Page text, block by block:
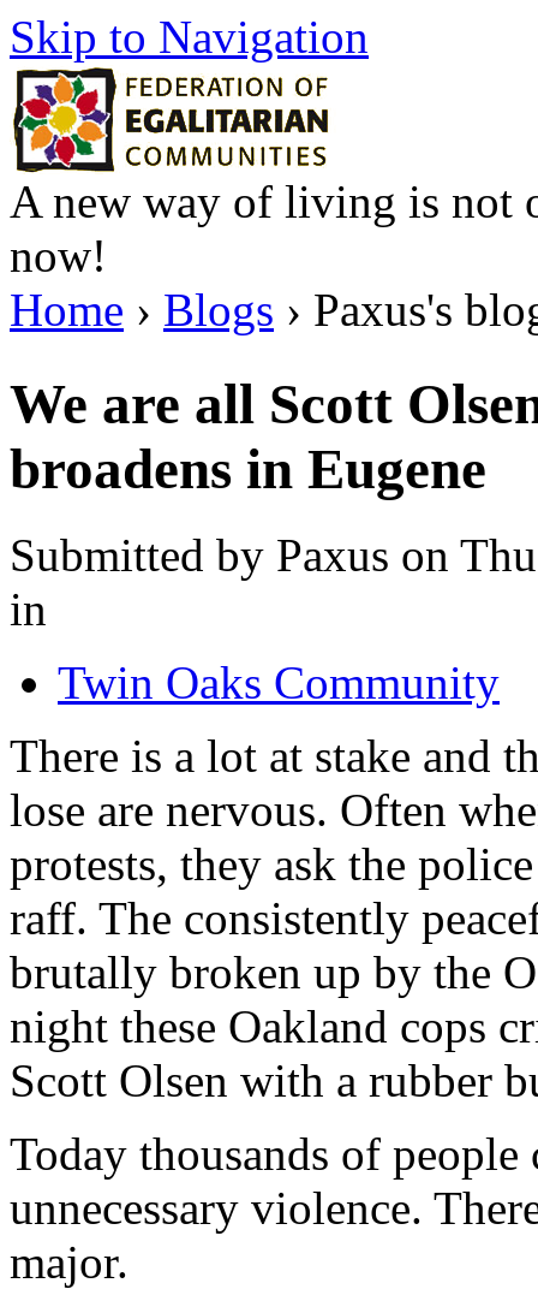
Skip to Navigation
A new way of living is not
now!
Home › Blogs › Paxus's
We are all Scott
broadens in Eugene
Submitted by Paxus on
in
Twin Oaks Community
There is a lot at stake and
lose are nervous. Often
protests, they ask the
raff. The consistently
brutally broken up by the
night these Oakland cops
Scott Olsen with a rubber
Today thousands of
unnecessary violence.
major.